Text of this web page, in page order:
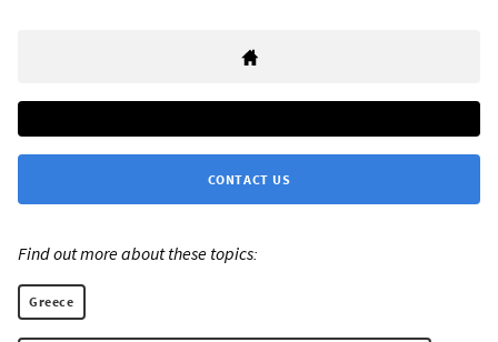
CONTACT US
Find out more about these topics:
Greece